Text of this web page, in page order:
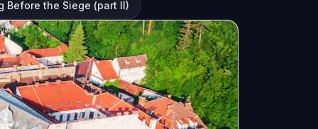
Before the Siege (part II)